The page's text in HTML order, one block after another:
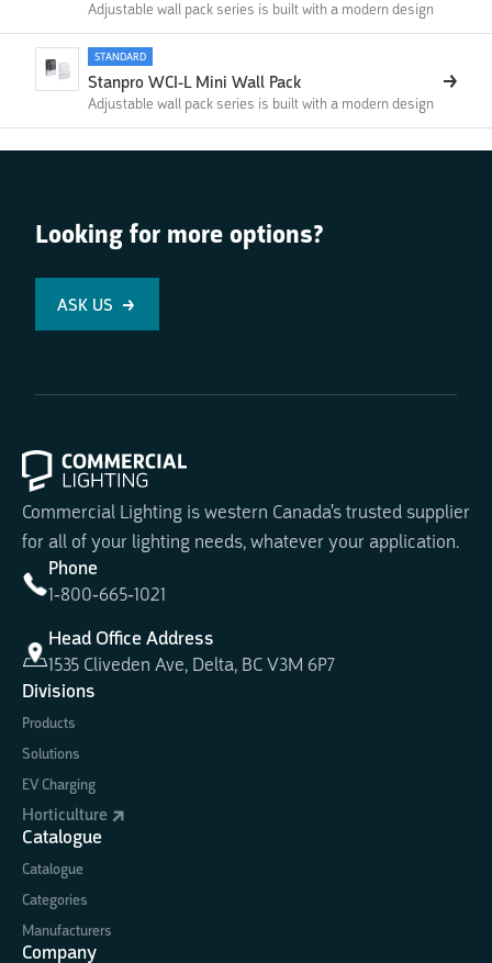
Adjustable wall pack series is built with a modern design
STANDARD
Stanpro WCI-L Mini Wall Pack
Adjustable wall pack series is built with a modern design
Looking for more options?
ASK US
Commercial Lighting is western Canada's trusted supplier
for all of your lighting needs, whatever your application.
Phone
1-800-665-1021
Head Office Address
1535 Cliveden Ave, Delta, BC V3M 6P7
Divisions
Products
Solutions
EV Charging
Horticulture
Catalogue
Catalogue
Categories
Manufacturers
Company